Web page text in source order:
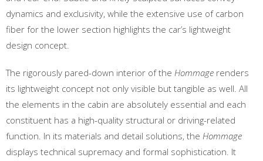
dynamics and exclusivity, while the extensive use of carbon
fiber for the lower section highlights the car’s lightweight
design concept.
The rigorously pared-down interior of the Hommage renders
its lightweight concept not only visible but tangible as well. All
the elements in the cabin are absolutely essential and each
constituent has a high-quality structural or driving-related
function. In its materials and detail solutions, the Hommage
displays technical supremacy and formal sophistication. It